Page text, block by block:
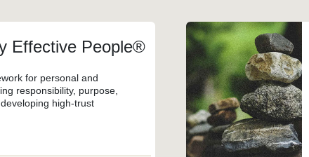
Effective People®
for personal and
responsibility, purpose,
high-trust